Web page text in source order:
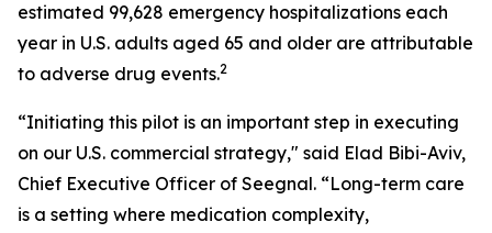
estimated 99,628 emergency hospitalizations each
year in U.S. adults aged 65 and older are attributable
to adverse drug events.2
“Initiating this pilot is an important step in executing
on our U.S. commercial strategy," said Elad Bibi-Aviv,
Chief Executive Officer of Seegnal. “Long-term care
is a setting where medication complexity,